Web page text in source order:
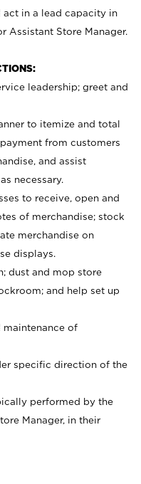
act in a lead capacity in
Assistant Store Manager.
leadership; greet and
to itemize and total
from customers
and assist
necessary.
to receive, open and
of merchandise; stock
merchandise on
displays.
dust and mop store
and help set up
maintenance of
specific direction of the
performed by the
Manager, in their